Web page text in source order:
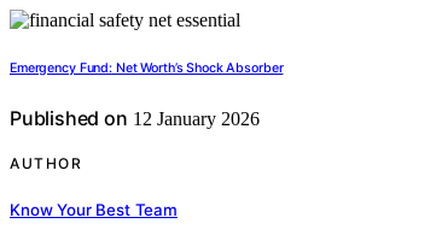
Emergency Fund: Net Worth’s Shock Absorber
Published on 12 January 2026
AUTHOR
Know Your Best Team